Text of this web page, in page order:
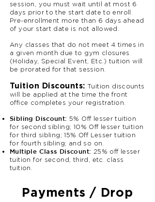
session, you must wait until at most 6
days prior to the start date to enroll.
Pre-enrollment more than 6 days ahead
of your start date is not allowed.
Any classes that do not meet 4 times in
a given month due to gym closures
(Holiday, Special Event, Etc.) tuition will
be prorated for that session.
Tuition Discounts: Tuition discounts
will be applied at the time the front
office completes your registration.
Sibling Discount: 5% Off lesser tuition
for second sibling; 10% Off lesser tuition
for third sibling; 15% Off Lesser tuition
for fourth sibling; and so on.
Multiple Class Discount: 25% off lesser
tuition for second, third, etc. class
tuition.
Payments / Drop